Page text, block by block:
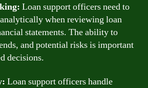
Loan support officers need to
when reviewing loan
statements. The ability to
and potential risks is important
decisions.
Loan support officers handle